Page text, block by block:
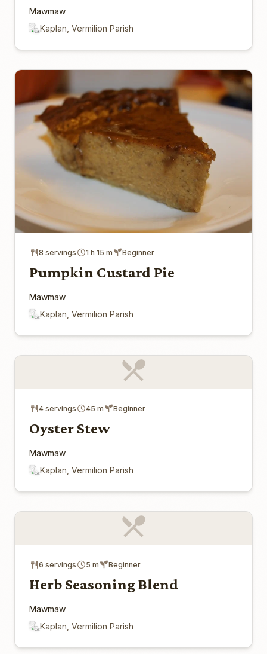
Mawmaw
Kaplan, Vermilion Parish
8 servings 1 h 15 m Beginner
Pumpkin Custard Pie
Mawmaw
Kaplan, Vermilion Parish
4 servings 45 m Beginner
Oyster Stew
Mawmaw
Kaplan, Vermilion Parish
6 servings 5 m Beginner
Herb Seasoning Blend
Mawmaw
Kaplan, Vermilion Parish